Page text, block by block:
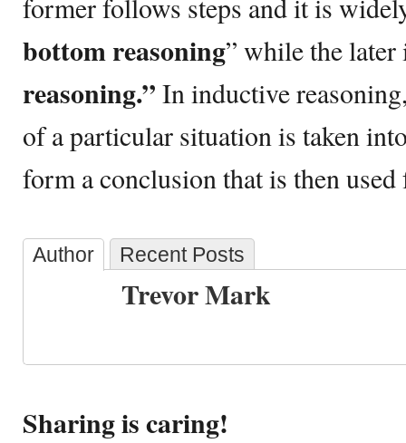
former follows steps and it is
bottom reasoning” while the
reasoning.” In inductive
of a particular situation is taken
form a conclusion that is then
Author Recent Posts
Trevor Mark
Sharing is caring!